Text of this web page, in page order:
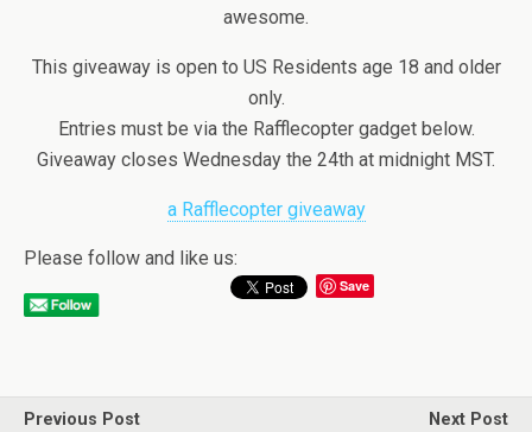
awesome.
This giveaway is open to US Residents age 18 and older
only.
Entries must be via the Rafflecopter gadget below.
Giveaway closes Wednesday the 24th at midnight MST.
a Rafflecopter giveaway
Please follow and like us:
Save
Previous Post
Next Post